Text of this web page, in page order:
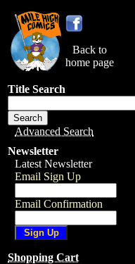
Back to
home page
Title Search
Advanced Search
Newsletter
Latest Newsletter
Email Sign Up
Email Confirmation
Shopping Cart